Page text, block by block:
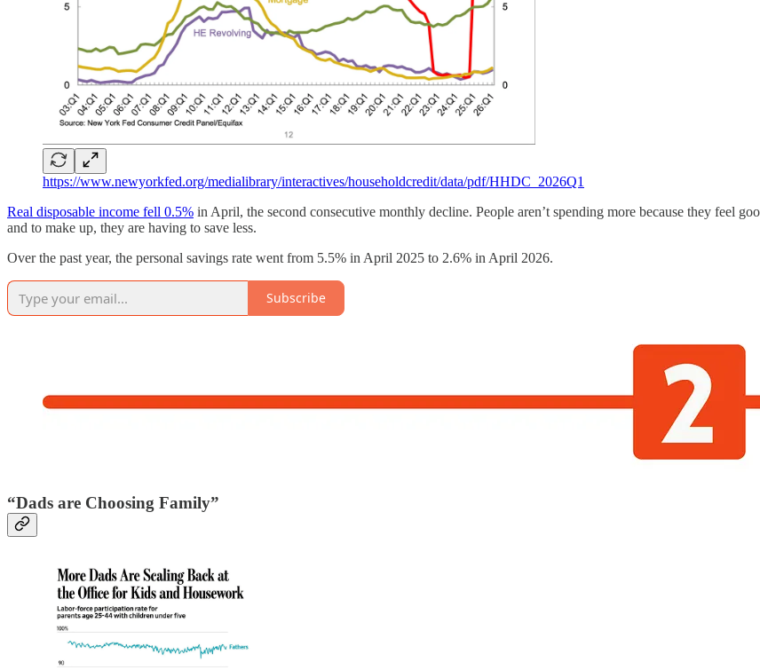
https://www.newyorkfed.org/medialibrary/interactives/householdcredit/data/pdf/HHDC_2026Q1
Real disposable income fell 0.5% in April, the second consecutive monthly decline. People aren’t spending more because they feel
and to make up, they are having to save less.
Over the past year, the personal savings rate went from 5.5% in April 2025 to 2.6% in April 2026.
Subscribe
“Dads are Choosing Family”